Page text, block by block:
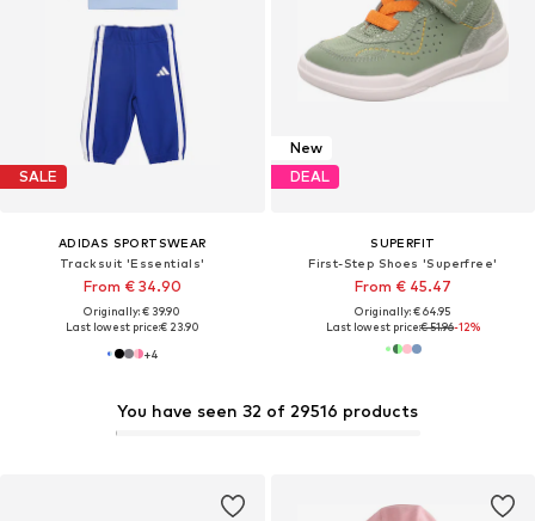
SALE
ADIDAS SPORTSWEAR
Tracksuit 'Essentials'
From € 34.90
Originally: € 39.90
Last lowest price:€ 23.90
+4
New
DEAL
SUPERFIT
First-Step Shoes 'Superfree'
From € 45.47
Originally: € 64.95
Last lowest price:€ 51.96-12%
You have seen 32 of 29516 products